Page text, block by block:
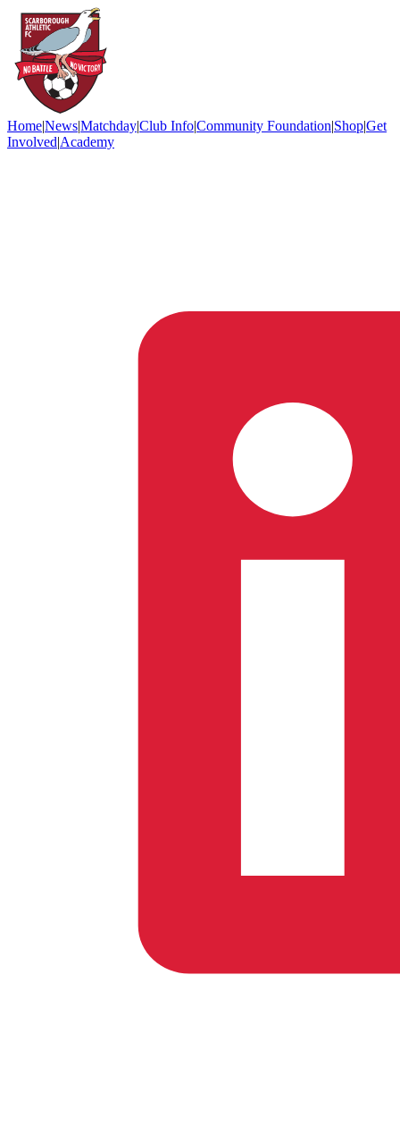
Home|News|Matchday|Club Info|Community Foundation|Shop|Get
Involved|Academy